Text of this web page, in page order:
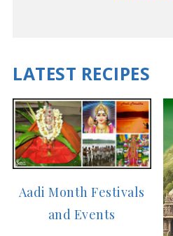
LATEST RECIPES
Aadi Month Festivals
and Events